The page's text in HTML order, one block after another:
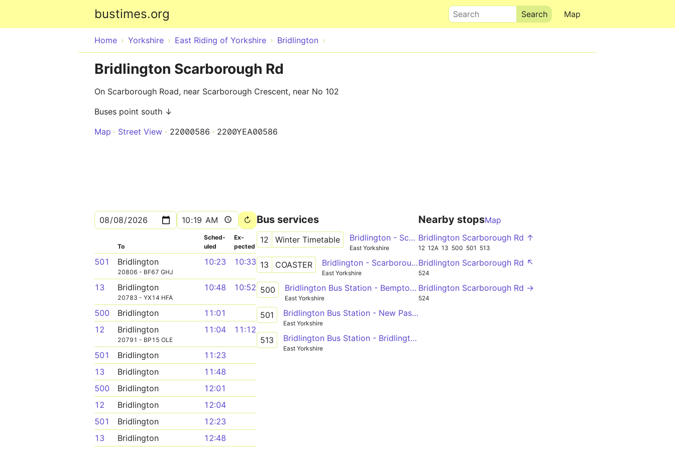
bustimes.org Map
Search
Home Yorkshire East Riding of Yorkshire Bridlington
Bridlington Scarborough Rd
On Scarborough Road, near Scarborough Crescent, near No 102
Buses point south ↓
Map
Street View 22000586 2200YEA00586
To
Sched­
uled
Ex­
pected
501 Bridlington
20806 - BF67 GHJ
10:23 10:33
13 Bridlington
20783 - YX14 HFA
10:48 10:52
500 Bridlington
11:01
12
Bridlington
20791 - BP15 OLE
11:04 11:12
501 Bridlington
11:23
13
Bridlington
11:48
500
Bridlington
12:01
12
Bridlington
12:04
501
Bridlington
12:23
13
Bridlington
12:48
Bus services
12 Winter Timetable Bridlington - Scarborough via Hunmanby, Filey
East Yorkshire
13 COASTER Bridlington - Scarborough via Reighton Sands, Primrose Valey, Filey, Blue Dolphin, Cayton Bay
East Yorkshire
500 Bridlington Bus Station - Bempton Lane
East Yorkshire
501 Bridlington Bus Station - New Pasture Lane
East Yorkshire
513 Bridlington Bus Station - Bridlington Bus Station
East Yorkshire
Nearby stopsMap
Bridlington Scarborough Rd ↑
12 12A 13 500 501 513
Bridlington Scarborough Rd ↖
524
Bridlington Scarborough Rd →
524